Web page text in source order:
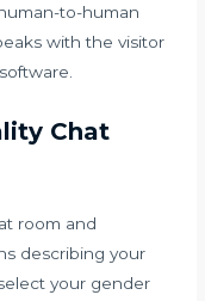
to-human
with the visitor
Chat
room and
describing your
your gender